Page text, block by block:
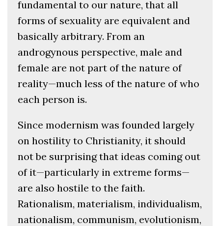
fundamental to our nature, that all
forms of sexuality are equivalent and
basically arbitrary. From an
androgynous perspective, male and
female are not part of the nature of
reality—much less of the nature of who
each person is.
Since modernism was founded largely
on hostility to Christianity, it should
not be surprising that ideas coming out
of it—particularly in extreme forms—
are also hostile to the faith.
Rationalism, materialism, individualism,
nationalism, communism, evolutionism,